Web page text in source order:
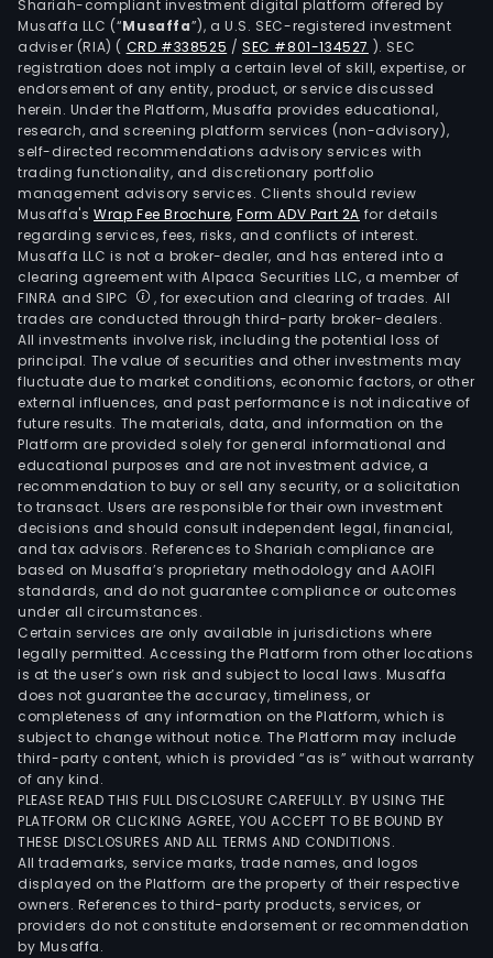
Shariah-compliant investment digital platform offered by
Musaffa LLC (“Musaffa”), a U.S. SEC-registered investment
adviser (RIA) ( CRD #338525 /SEC #801-134527 ). SEC
registration does not imply a certain level of skill, expertise, or
endorsement of any entity, product, or service discussed
herein. Under the Platform, Musaffa provides educational,
research, and screening platform services (non-advisory),
self-directed recommendations advisory services with
trading functionality, and discretionary portfolio
management advisory services. Clients should review
Musaffa's Wrap Fee Brochure,Form ADV Part 2A for details
regarding services, fees, risks, and conflicts of interest.
Musaffa LLC is not a broker-dealer, and has entered into a
clearing agreement with Alpaca Securities LLC, a member of
FINRA and SIPC
, for execution and clearing of trades. All
trades are conducted through third-party broker-dealers.
All investments involve risk, including the potential loss of
principal. The value of securities and other investments may
fluctuate due to market conditions, economic factors, or other
external influences, and past performance is not indicative of
future results. The materials, data, and information on the
Platform are provided solely for general informational and
educational purposes and are not investment advice, a
recommendation to buy or sell any security, or a solicitation
to transact. Users are responsible for their own investment
decisions and should consult independent legal, financial,
and tax advisors. References to Shariah compliance are
based on Musaffa’s proprietary methodology and AAOIFI
standards, and do not guarantee compliance or outcomes
under all circumstances.
Certain services are only available in jurisdictions where
legally permitted. Accessing the Platform from other locations
is at the user’s own risk and subject to local laws. Musaffa
does not guarantee the accuracy, timeliness, or
completeness of any information on the Platform, which is
subject to change without notice. The Platform may include
third-party content, which is provided “as is” without warranty
of any kind.
PLEASE READ THIS FULL DISCLOSURE CAREFULLY. BY USING THE
PLATFORM OR CLICKING AGREE, YOU ACCEPT TO BE BOUND BY
THESE DISCLOSURES AND ALL TERMS AND CONDITIONS.
All trademarks, service marks, trade names, and logos
displayed on the Platform are the property of their respective
owners. References to third-party products, services, or
providers do not constitute endorsement or recommendation
by Musaffa.